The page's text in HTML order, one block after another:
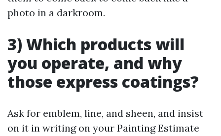
photo in a darkroom.
3) Which products will
you operate, and why
those express coatings?
Ask for emblem, line, and sheen, and insist
on it in writing on your Painting Estimate